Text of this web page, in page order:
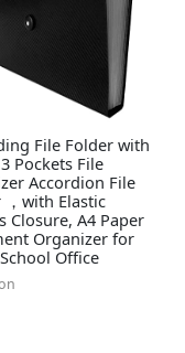
File Folder with
Pockets File
Accordion File
，with Elastic
Closure, A4 Paper
Organizer for
Office